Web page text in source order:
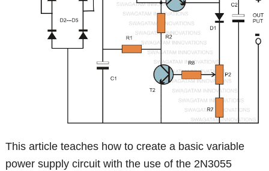
This article teaches how to create a basic variable
power supply circuit with the use of the 2N3055